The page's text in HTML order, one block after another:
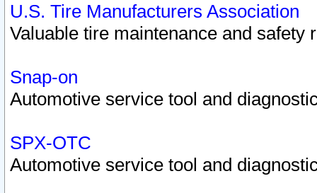
U.S. Tire Manufacturers Association
Valuable tire maintenance and safety
Snap-on
Automotive service tool and
SPX-OTC
Automotive service tool and